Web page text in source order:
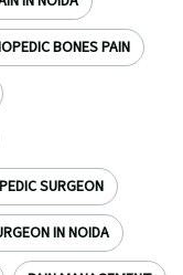
BONES PAIN
SURGEON
IN NOIDA